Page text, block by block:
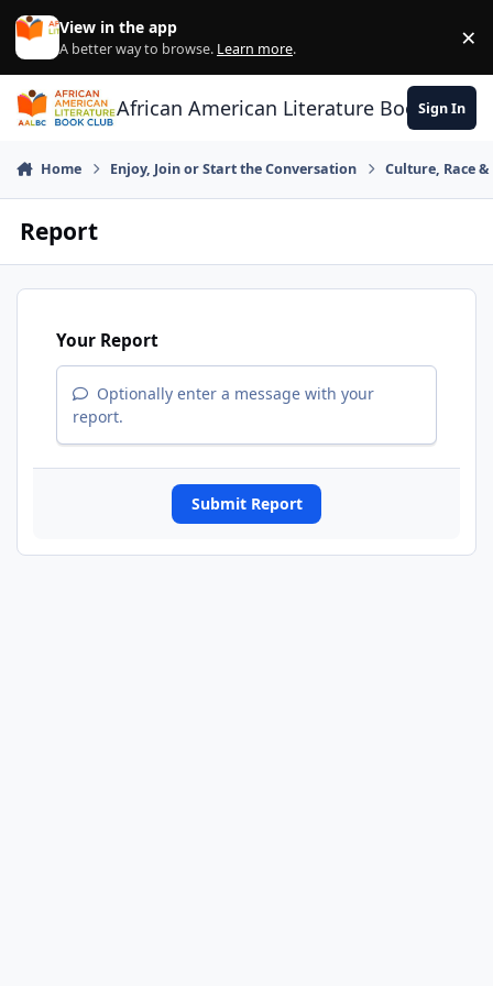
Skip to content
View in the app
A better way to browse. Learn more. ×
African American Literature Book Club
Sign In
Home Enjoy, Join or Start the Conversation Culture, Race
Report
Your Report
Optionally enter a message with your
report.
Submit Report